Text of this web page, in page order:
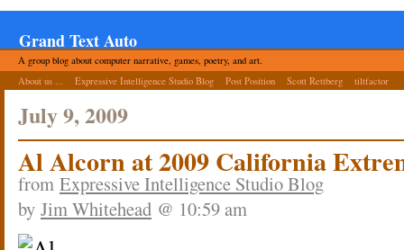
Grand Text Auto
A group blog about computer narrative, games, poetry, and art.
About us ...
Expressive Intelligence Studio Blog Post Position Scott Rettberg tiltfactor
July 9, 2009
Al Alcorn at 2009 California
from Expressive Intelligence Studio Blog
by Jim Whitehead @ 10:59 am